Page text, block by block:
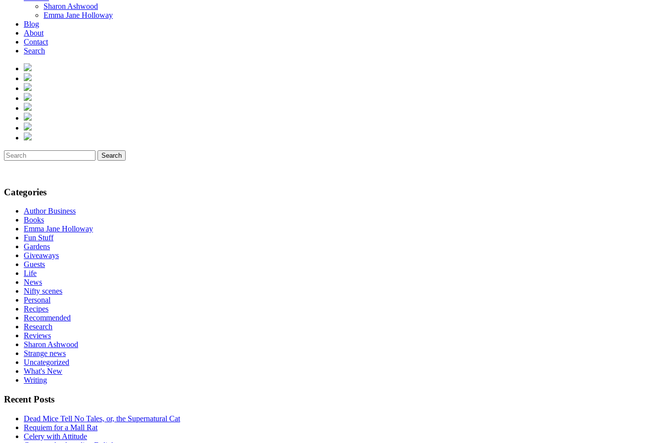
Sharon Ashwood
Emma Jane Holloway
Blog
About
Contact
Search
Search
Categories
Author Business
Books
Emma Jane Holloway
Fun Stuff
Gardens
Giveaways
Guests
Life
News
Nifty scenes
Personal
Recipes
Recommended
Research
Reviews
Sharon Ashwood
Strange news
Uncategorized
What's New
Writing
Recent Posts
Dead Mice Tell No Tales, or, the Supernatural Cat
Requiem for a Mall Rat
Celery with Attitude